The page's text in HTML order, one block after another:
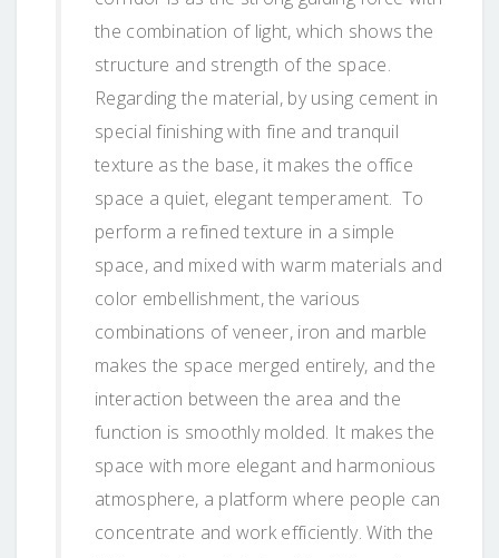
the combination of light, which shows the
structure and strength of the space.
Regarding the material, by using cement in
special finishing with fine and tranquil
texture as the base, it makes the office
space a quiet, elegant temperament. To
perform a refined texture in a simple
space, and mixed with warm materials and
color embellishment, the various
combinations of veneer, iron and marble
makes the space merged entirely, and the
interaction between the area and the
function is smoothly molded. It makes the
space with more elegant and harmonious
atmosphere, a platform where people can
concentrate and work efficiently. With the